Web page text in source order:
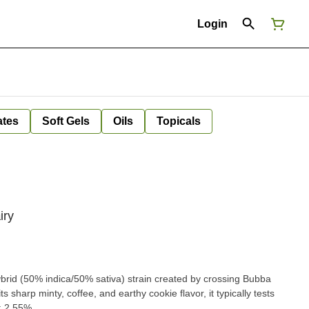
Login
Soft Gels Oils Topicals
(50% indica/50% sativa) strain created by crossing Bubba
sharp minty, coffee, and earthy cookie flavor, it typically tests